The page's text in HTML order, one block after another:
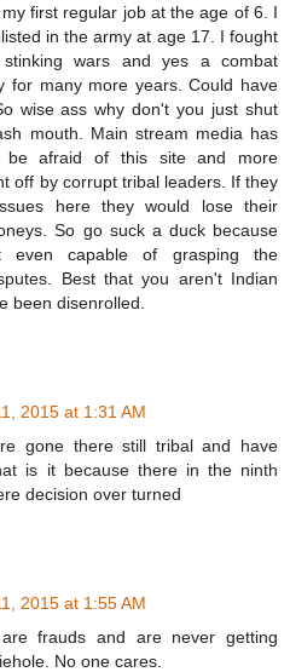
first regular job at the age of 6. I
in the army at age 17. I fought
wars and yes a combat
for many more years. Could have
wise ass why don't you just shut
mouth. Main stream media has
be afraid of this site and more
off by corrupt tribal leaders. If they
here they would lose their
So go suck a duck because
even capable of grasping the
Best that you aren't Indian
been disenrolled.
2015 at 1:31 AM
gone there still tribal and have
is it because there in the ninth
decision over turned
2015 at 1:55 AM
frauds and are never getting
No one cares.